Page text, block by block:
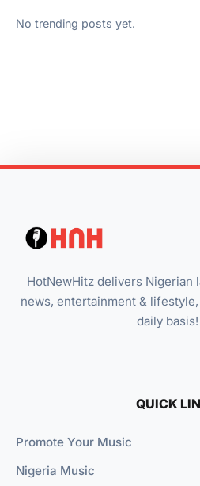
No trending posts yet.
HotNewHitz delivers Nigerian
news, entertainment &
daily basis!
QUICK
Promote Your Music
Nigeria Music